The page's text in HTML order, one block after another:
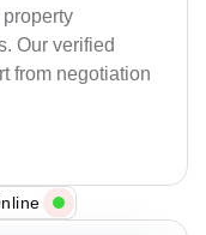
Our verified
from negotiation